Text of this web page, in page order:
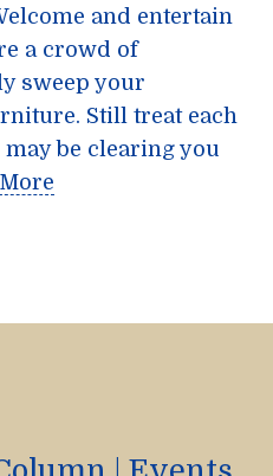
and entertain
a crowd of
sweep your
Still treat each
be clearing you